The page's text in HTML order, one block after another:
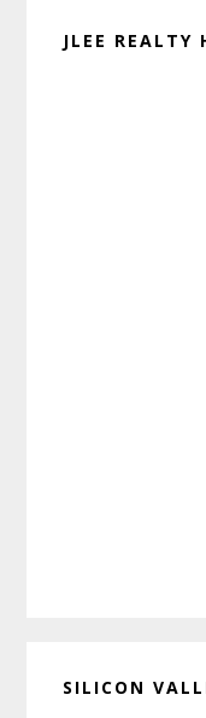
JLEE REALTY
SILICON